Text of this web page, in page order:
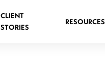
CLIENT
STORIES
RESOURCES